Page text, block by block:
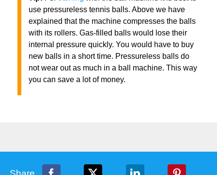
use pressureless tennis balls. Above we have
explained that the machine compresses the balls
with its rollers. Gas-filled balls would lose their
internal pressure quickly. You would have to buy
new balls in a short time. Pressureless balls do
not wear out as much in a ball machine. This way
you can save a lot of money.